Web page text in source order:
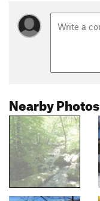
Nearby Photos